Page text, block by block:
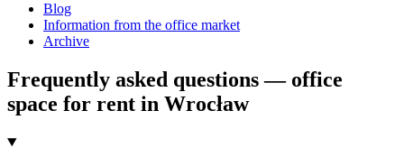
Blog
Information from the office market
Archive
Frequently asked questions — office
space for rent in Wrocław